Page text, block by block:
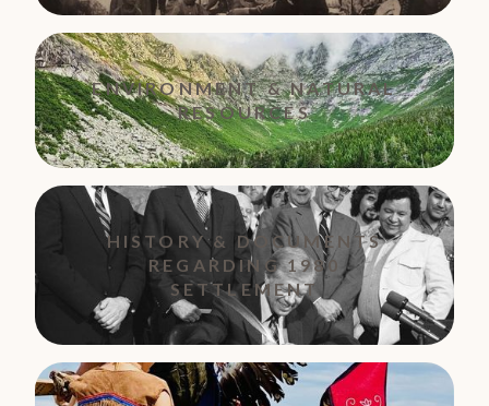
ENVIRONMENT & NATURAL
RESOURCES
HISTORY & DOCUMENTS
REGARDING 1980
SETTLEMENT